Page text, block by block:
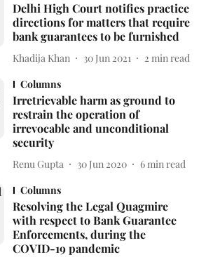
Delhi High Court notifies practice
directions for matters that require
bank guarantees to be furnished
Khadija Khan 30 Jun 2021 2 min read
Columns
Irretrievable harm as ground to
restrain the operation of
irrevocable and unconditional
security
Renu Gupta 30 Jun 2020 6 min read
Columns
Resolving the Legal Quagmire
with respect to Bank Guarantee
Enforcements, during the
COVID-19 pandemic